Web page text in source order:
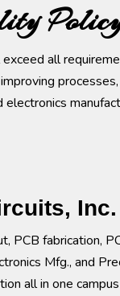
all
Inc.
PCB fabrication,
Mfg., and
all in one